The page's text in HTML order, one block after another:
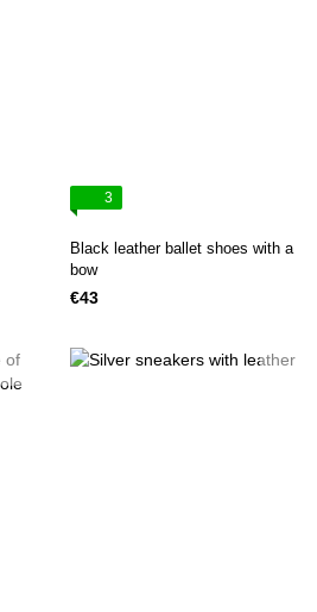
3
Black leather ballet shoes with a
bow
€43